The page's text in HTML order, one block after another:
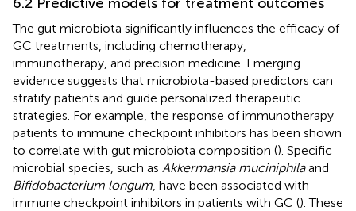
The gut microbiota significantly influences the efficacy of
GC treatments, including chemotherapy,
immunotherapy, and precision medicine. Emerging
evidence suggests that microbiota-based predictors can
stratify patients and guide personalized therapeutic
strategies. For example, the response of immunotherapy
patients to immune checkpoint inhibitors has been shown
to correlate with gut microbiota composition (). Specific
microbial species, such as Akkermansia muciniphilaand
Bifidobacterium longum , have been associated with
immune checkpoint inhibitors in patients with GC (). These